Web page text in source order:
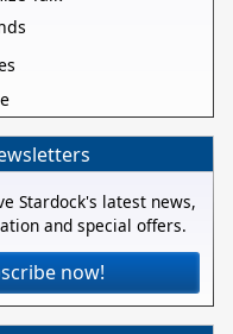
Stardock's latest news,
and special offers.
now!